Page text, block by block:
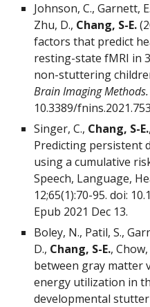
Johnson, C., Garnett,
Zhu, D., Chang, S-E.
factors that predict
resting-state fMRI in
non-stuttering
Brain Imaging Methods.
10.3389/
Singer, C., Chang, S-E.
Predicting persistent
using a cumulative
Speech, Language,
12;65(1):70-95. doi:
Epub 2021 Dec 13.
Boley, N., Patil, S.,
D., Chang, S-E.,
between gray matter
energy utilization in
developmental